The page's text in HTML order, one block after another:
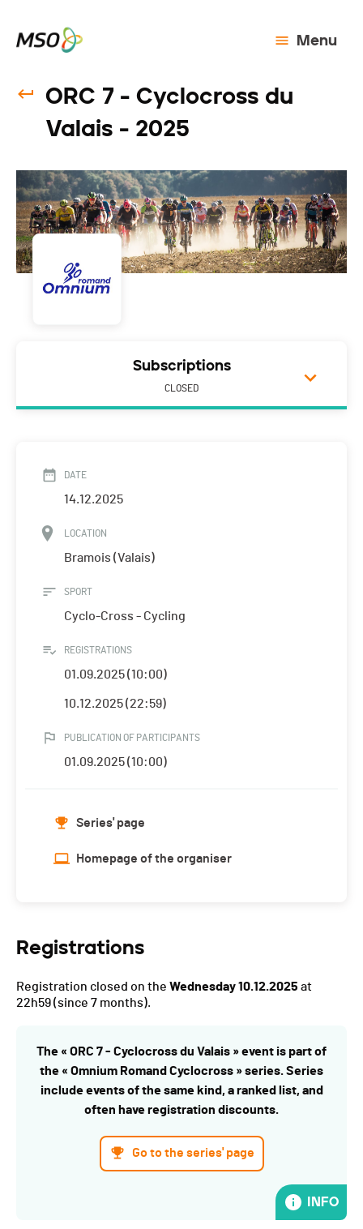
Menu
ORC 7 - Cyclocross du
Valais - 2025
Subscriptions
CLOSED
DATE
14.12.2025
LOCATION
Bramois (Valais)
SPORT
Cyclo-Cross - Cycling
REGISTRATIONS
01.09.2025 (10:00)
10.12.2025 (22:59)
PUBLICATION OF PARTICIPANTS
01.09.2025 (10:00)
Series' page
Homepage of the organiser
Registrations
Registration closed on the Wednesday 10.12.2025 at
22h59(since 7 months).
The « ORC 7 - Cyclocross du Valais » event is part of
the « Omnium Romand Cyclocross » series. Series
include events of the same kind, a ranked list, and
often have registration discounts.
Go to the series' page
INFO